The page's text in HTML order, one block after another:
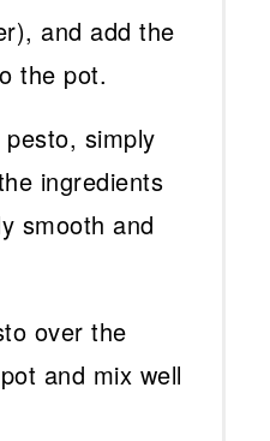
and add the
the pot.
simply
ingredients
smooth and
over the
and mix well